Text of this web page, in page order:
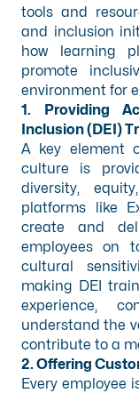
tools and
and inclusion
how learning
promote
environment for
1. Providing
Inclusion (DEI)
A key element
culture is
diversity,
platforms like
create and
employees on
cultural
making DEI
experience,
understand the
contribute to a
2. Offering
Every employee